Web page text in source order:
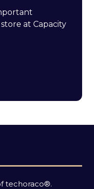
at Capacity
techoraco®.